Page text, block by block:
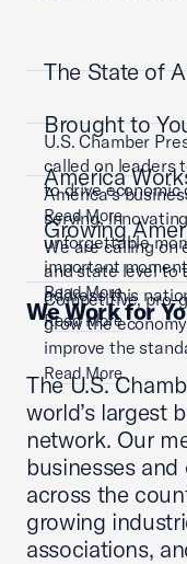
The State of
U.S. Chamber
called on leaders
to drive economic
Read More
Brought to
America’s
serving,
unforgettable
important
Read More
America
We are calling on
and state level to
address this
Read More
Growing
Competitive, pro-
grow the
improve the
Read More
We Work for
The U.S.
world’s largest
network. Our
businesses
across the
growing
associations,